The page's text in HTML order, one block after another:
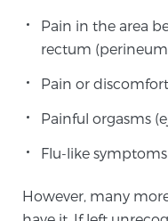
New
Articles &
Pain in the area
rectum
Pain or
Painful orgasms
Flu-like
However, many